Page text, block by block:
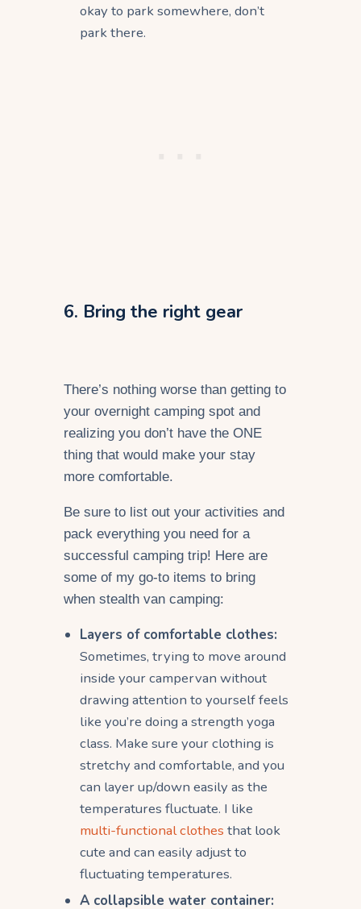
okay to park somewhere, don’t
park there.
6. Bring the right gear
There’s nothing worse than getting to
your overnight camping spot and
realizing you don’t have the ONE
thing that would make your stay
more comfortable.
Be sure to list out your activities and
pack everything you need for a
successful camping trip! Here are
some of my go-to items to bring
when stealth van camping:
Layers of comfortable clothes:
Sometimes, trying to move around
inside your campervan without
drawing attention to yourself feels
like you’re doing a strength yoga
class. Make sure your clothing is
stretchy and comfortable, and you
can layer up/down easily as the
temperatures fluctuate. I like
multi-functional clothes that look
cute and can easily adjust to
fluctuating temperatures.
A collapsible water container: